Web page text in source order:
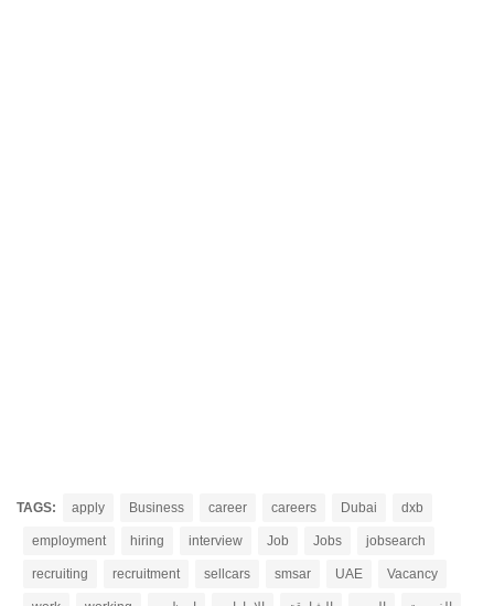
TAGS: apply Business career careers Dubai dxb
employment hiring interview Job Jobs jobsearch
recruiting recruitment sellcars smsar UAE Vacancy